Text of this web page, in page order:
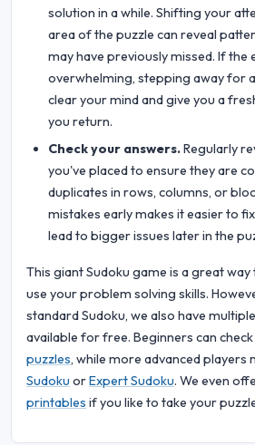
solution in a while. Shifting your
area of the puzzle can reveal
may have previously missed. If the
overwhelming, stepping away for
clear your mind and give you a
you return.
Check your answers.Regularly
you've placed to ensure they are
duplicates in rows, columns, or
mistakes early makes it easier to
lead to bigger issues later in the
This giant Sudoku game is a great
use your problem solving skills.
standard Sudoku, we also have
available for free. Beginners can
puzzles, while more advanced players
Sudoku orExpert Sudoku. We even
printables if you like to take your